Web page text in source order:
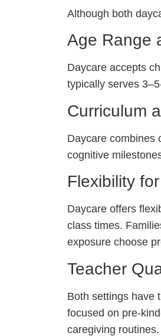
Although both
Age Range
Daycare accepts
typically serves
Curriculum
Daycare combines
cognitive
Flexibility
Daycare offers
class times.
exposure choose
Teacher
Both settings have
focused on pre-
caregiving routines.